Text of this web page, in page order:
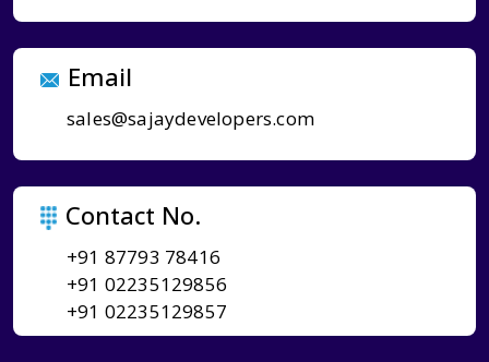
Email
sales@sajaydevelopers.com
Contact No.
+91 87793 78416
+91 02235129856
+91 02235129857